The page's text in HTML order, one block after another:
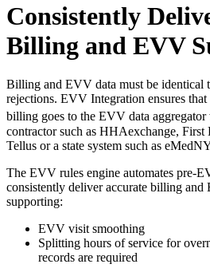
Consistently
Billing and EVV
Billing and EVV data must be identical
rejections. EVV Integration ensures
billing goes to the EVV data aggregator
contractor such as HHAexchange, First
Tellus or a state system such as
The EVV rules engine automates pre-
consistently deliver accurate billing
supporting:
EVV visit smoothing
Splitting hours of service for
records are required